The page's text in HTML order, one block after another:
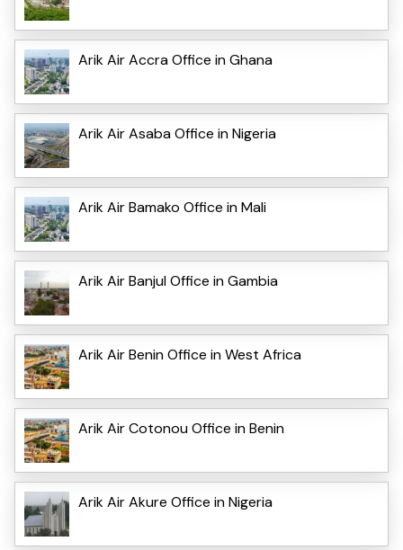
Arik Air Accra Office in Ghana
Arik Air Asaba Office in Nigeria
Arik Air Bamako Office in Mali
Arik Air Banjul Office in Gambia
Arik Air Benin Office in West Africa
Arik Air Cotonou Office in Benin
Arik Air Akure Office in Nigeria